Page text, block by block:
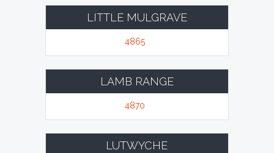
LITTLE MULGRAVE
4865
LAMB RANGE
4870
LUTWYCHE